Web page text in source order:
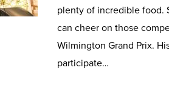
plenty of incredible food.
can cheer on those
Wilmington Grand Prix.
participate…